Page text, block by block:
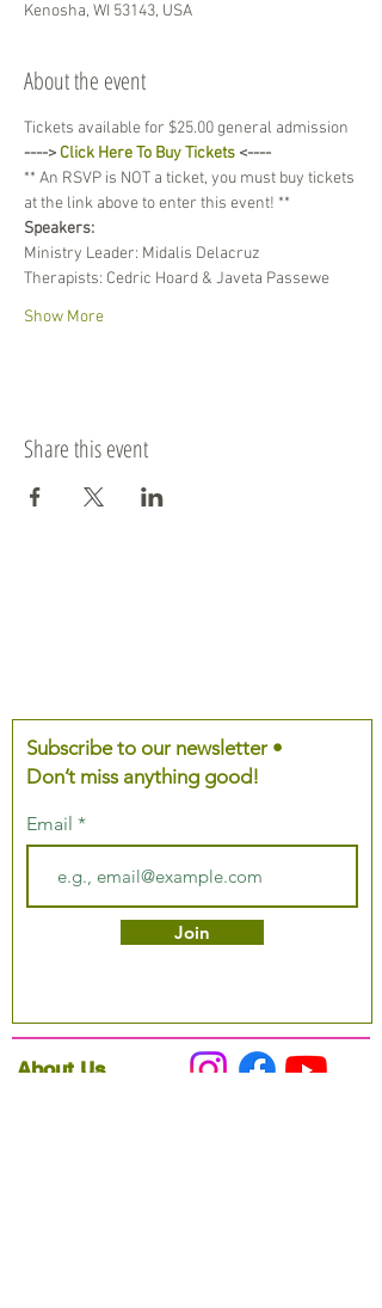
Kenosha, WI 53143, USA
About the event
Tickets available for $25.00 general admission
----> Click Here To Buy Tickets <----
** An RSVP is NOT a ticket, you must buy tickets
at the link above to enter this event! **
Speakers:
Ministry Leader: Midalis Delacruz
Therapists: Cedric Hoard & Javeta Passewe
Show More
Share this event
Subscribe to our newsletter •
Don’t miss anything good!
Email
Join
About Us